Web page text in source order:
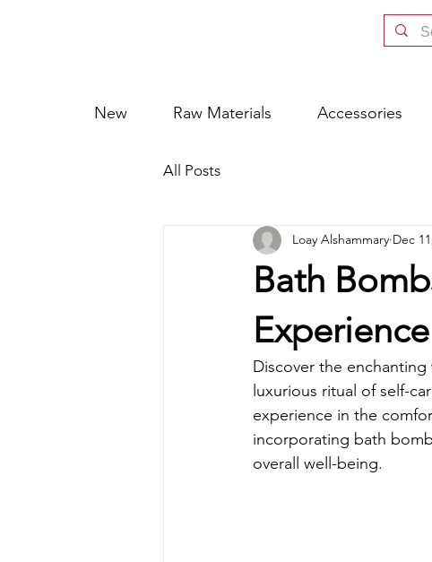
New Raw Materials Accessories
All Posts
Bath
Loay Alshammary Dec
Discover the
luxurious ritual of self-
experience in the
incorporating bath
overall well-being.